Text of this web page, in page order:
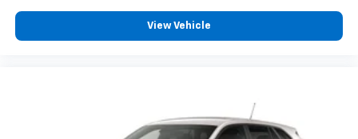
View Vehicle